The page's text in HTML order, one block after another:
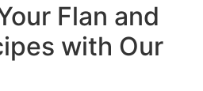
Flan and
with Our